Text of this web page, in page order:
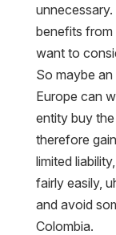
benefits from
want to
So maybe
Europe can
entity buy
therefore
limited
fairly easily,
and avoid
Colombia.